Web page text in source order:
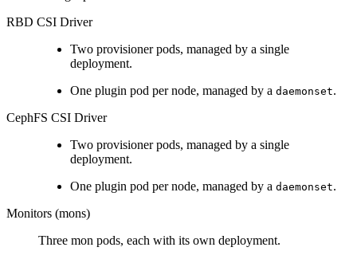
RBD CSI Driver
Two provisioner pods, managed by a single
deployment.
One plugin pod per node, managed by a daemonset.
CephFS CSI Driver
Two provisioner pods, managed by a single
deployment.
One plugin pod per node, managed by a daemonset.
Monitors (mons)
Three mon pods, each with its own deployment.